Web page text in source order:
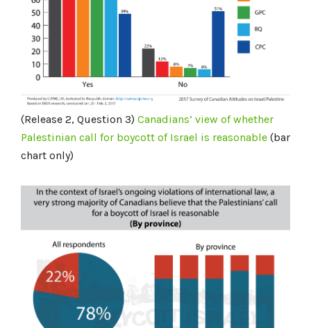
(Release 2, Question 3) Canadians’ view of whether
Palestinian call for boycott of Israel is reasonable (bar
chart only)